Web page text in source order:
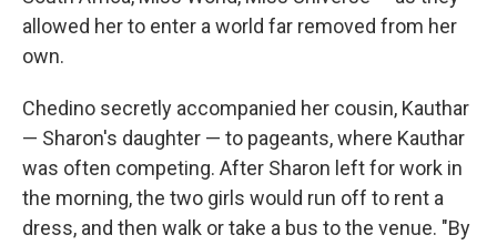
allowed her to enter a world far removed from her
own.
Chedino secretly accompanied her cousin, Kauthar
— Sharon's daughter — to pageants, where Kauthar
was often competing. After Sharon left for work in
the morning, the two girls would run off to rent a
dress, and then walk or take a bus to the venue. "By